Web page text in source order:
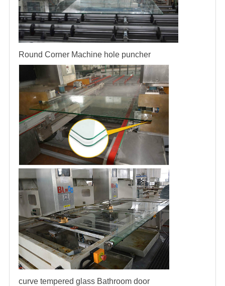
Round Corner Machine hole puncher
curve tempered glass Bathroom door